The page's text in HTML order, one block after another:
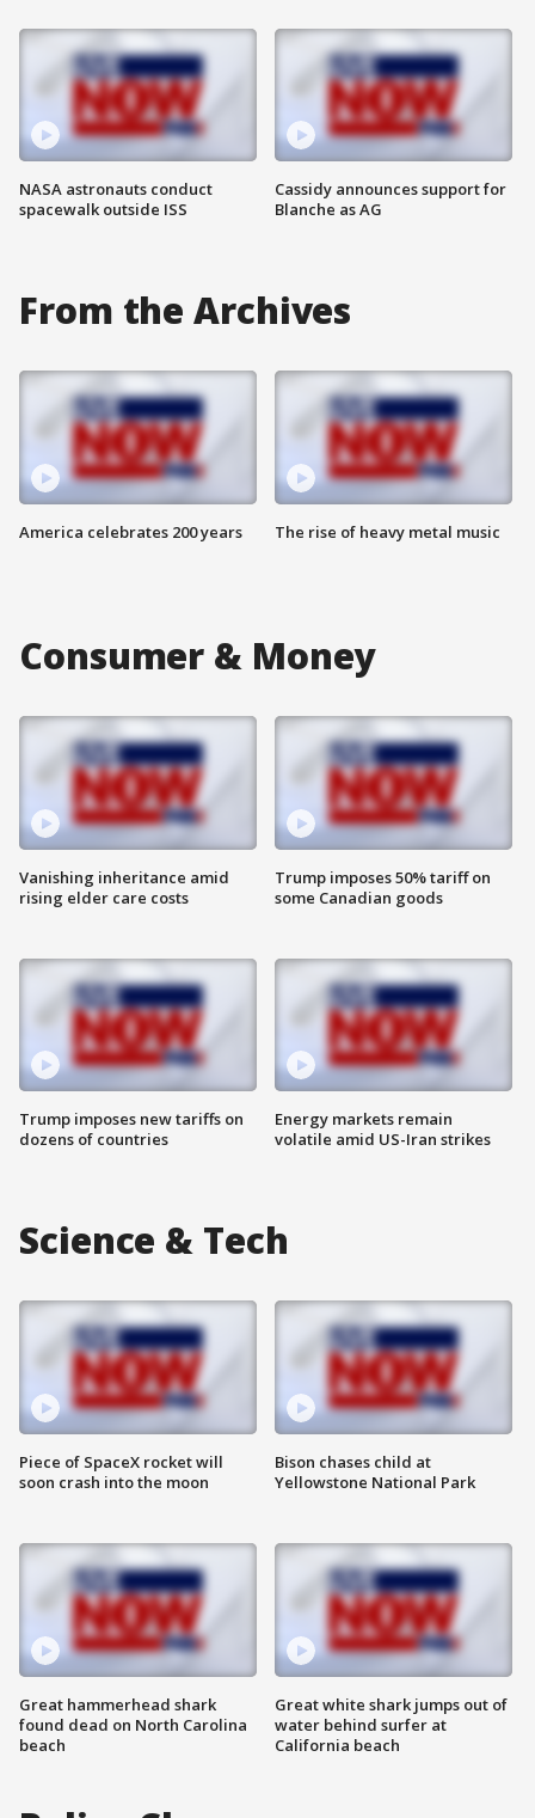
NASA astronauts conduct
spacewalk outside ISS
Cassidy announces support for
Blanche as AG
From the Archives
America celebrates 200 years The rise of heavy metal music
Consumer & Money
Vanishing inheritance amid
rising elder care costs
Trump imposes new tariffs on
dozens of countries
Trump imposes 50% tariff on
some Canadian goods
Energy markets remain
volatile amid US-Iran strikes
Science & Tech
Piece of SpaceX rocket will
soon crash into the moon
Great hammerhead shark
found dead on North Carolina
beach
Bison chases child at
Yellowstone National Park
Great white shark jumps out of
water behind surfer at
California beach